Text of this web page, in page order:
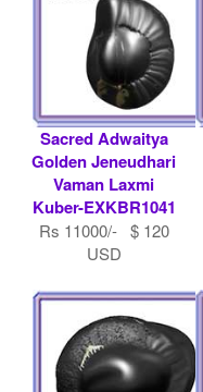
Sacred Adwaitya
Golden Jeneudhari
Vaman Laxmi
Kuber-EXKBR1041
Rs 11000/- $ 120
USD